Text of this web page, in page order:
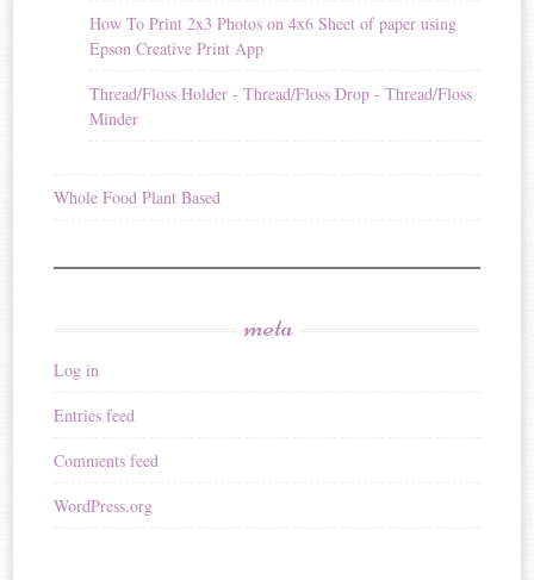
How To Print 2x3 Photos on 4x6 Sheet of paper using
Epson Creative Print App
Thread/Floss Holder - Thread/Floss Drop - Thread/Floss
Minder
Whole Food Plant Based
meta
Log in
Entries feed
Comments feed
WordPress.org